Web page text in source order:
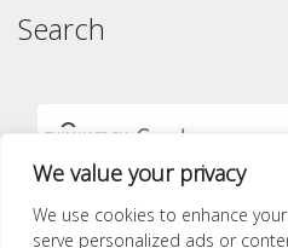
We value your privacy
We use cookies to enhance
serve personalized ads or
Search